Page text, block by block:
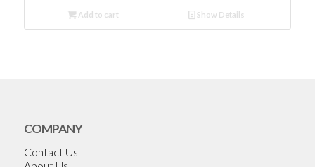
Add to cart Show Details
COMPANY
Contact Us